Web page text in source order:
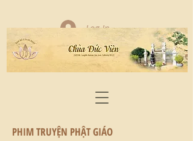
Log In
PHIM TRUYỆN PHẬT GIÁO